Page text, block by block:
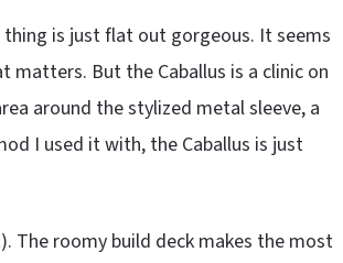
thing is just flat out gorgeous. It seems
matters. But the Caballus is a clinic on
around the stylized metal sleeve, a
I used it with, the Caballus is just
The roomy build deck makes the most